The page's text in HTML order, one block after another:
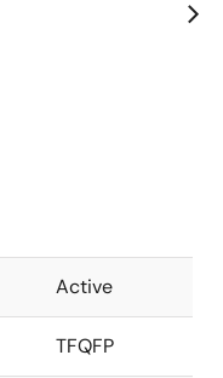
Active
TFQFP